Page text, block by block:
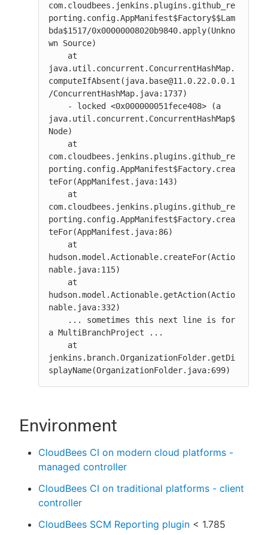
com.cloudbees.jenkins.plugins.github_re
porting.config.AppManifest$Factory$$Lam
bda$1517/0x00000008020b9840.apply(Unkno
wn Source)
java.util.concurrent.ConcurrentHashMap.
computeIfAbsent(java.base@11.0.22.0.0.1
/ConcurrentHashMap.java:1737)
java.util.concurrent.ConcurrentHashMap$
Node)
com.cloudbees.jenkins.plugins.github_re
porting.config.AppManifest$Factory.crea
teFor(AppManifest.java:143)
com.cloudbees.jenkins.plugins.github_re
porting.config.AppManifest$Factory.crea
teFor(AppManifest.java:86)
hudson.model.Actionable.createFor(Actio
nable.java:115)
hudson.model.Actionable.getAction(Actio
nable.java:332)
a MultiBranchProject ...
jenkins.branch.OrganizationFolder.getDi
splayName(OrganizationFolder.java:699)
Environment
CloudBees CI on modern cloud platforms -
managed controller
CloudBees CI on traditional platforms - client
controller
CloudBees SCM Reporting plugin < 1.785